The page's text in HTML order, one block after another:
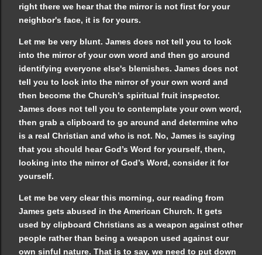
right there we hear that the mirror is not first for your
neighbor's face, it is for yours.
Let me be very blunt. James does not tell you to look
into the mirror of your own word and then go around
identifying everyone else's blemishes. James does not
tell you to look into the mirror of your own word and
then become the Church’s spiritual fruit inspector.
James does not tell you to contemplate your own word,
then grab a clipboard to go around and determine who
is a real Christian and who is not. No, James is saying
that you should hear God’s Word for yourself, then,
looking into the mirror of God’s Word, consider it for
yourself.
Let me be very clear this morning, our reading from
James gets abused in the American Church. It gets
used by clipboard Christians as a weapon against other
people rather than being a weapon used against our
own sinful nature. That is to say, we need to put down